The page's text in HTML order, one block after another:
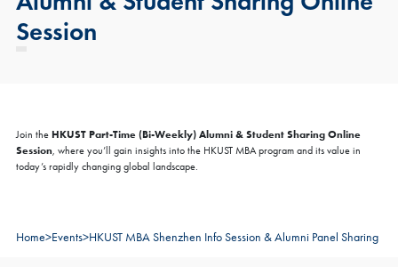
Session
Join the HKUST Part-Time (Bi-Weekly) Alumni & Student Sharing Online
Session , where you’ll gain insights into the HKUST MBA program and its value in
today’s rapidly changing global landscape.
Home>Events>HKUST MBA Shenzhen Info Session & Alumni Panel Sharing